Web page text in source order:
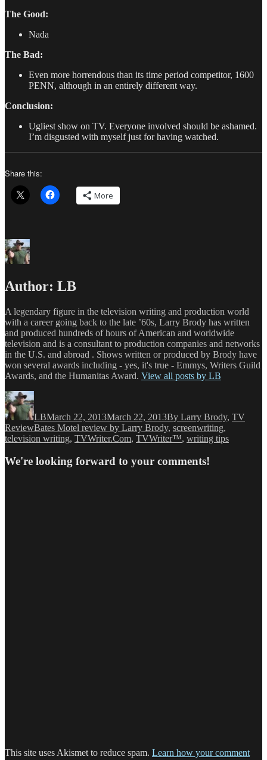
The Good:
Nada
The Bad:
Even more horrendous than its time period competitor, 1600
PENN, although in an entirely different way.
Conclusion:
Ugliest show on TV. Everyone involved should be ashamed.
I’m disgusted with myself just for having watched.
Share this:
More
Author: LB
A legendary figure in the television writing and production world
with a career going back to the late ’60s, Larry Brody has written
and produced hundreds of hours of American and worldwide
television and is a consultant to production companies and networks
in the U.S. and abroad . Shows written or produced by Brody have
won several awards including - yes, it's true - Emmys, Writers Guild
Awards, and the Humanitas Award. View all posts by LB
LBMarch 22, 2013March 22, 2013By Larry Brody, TV
ReviewTags
Bates Motel review by Larry Brody, screenwriting,
television writing, TVWriter.Com, TVWriter™, writing tips
We're looking forward to your comments!
This site uses Akismet to reduce spam. Learn how your comment